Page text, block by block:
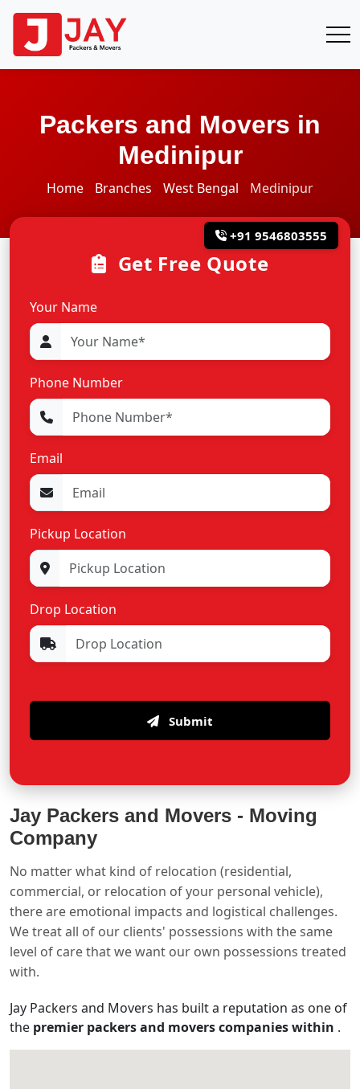
Packers and Movers in
Medinipur
Home Branches West Bengal Medinipur
+91 9546803555
Get Free Quote
Your Name
Phone Number
Email
Pickup Location
Drop Location
Submit
Jay Packers and Movers - Moving
Company
No matter what kind of relocation (residential,
commercial, or relocation of your personal vehicle),
there are emotional impacts and logistical challenges.
We treat all of our clients' possessions with the same
level of care that we want our own possessions treated
with.
Jay Packers and Movers has built a reputation as one of
the premier packers and movers companies within .